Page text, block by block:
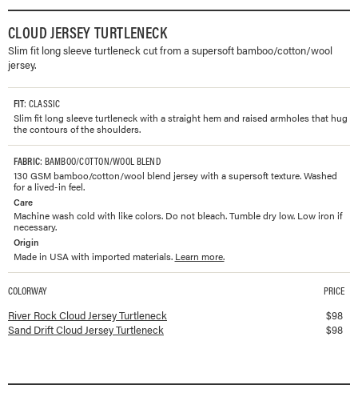
CLOUD JERSEY TURTLENECK
Slim fit long sleeve turtleneck cut from a supersoft bamboo/cotton/wool
jersey.
FIT: CLASSIC
Slim fit long sleeve turtleneck with a straight hem and raised armholes that hug
the contours of the shoulders.
FABRIC: BAMBOO/COTTON/WOOL BLEND
130 GSM bamboo/cotton/wool blend jersey with a supersoft texture. Washed
for a lived-in feel.
Care
Machine wash cold with like colors. Do not bleach. Tumble dry low. Low iron if
necessary.
Origin
Made in USA with imported materials. Learn more.
Available colorways and prices forCloud Jersey Turtleneck
COLORWAY PRICE
River Rock Cloud Jersey Turtleneck $98
Sand Drift Cloud Jersey Turtleneck
$98